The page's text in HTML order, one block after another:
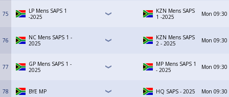
75
LP Mens SAPS 1
-2025
KZN Mens SAPS
1 -2025
Mon 09:30
76
NC Mens SAPS 1 -
2025
KZN Mens SAPS
2 - 2025
Mon 09:30
77
GP Mens SAPS 1 -
2025
MP Mens SAPS 1
- 2025
Mon 09:30
78 BYE MP HQ SAPS - 2025 Mon 09:30